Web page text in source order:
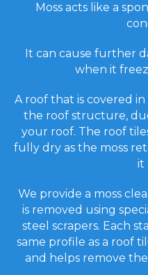
Moss acts like a
It can cause further
when it
A roof that is covered
the roof structure,
your roof. The roof
fully dry as the moss
it
We provide a moss
is removed using
steel scrapers. Each
same profile as a roof
and helps remove